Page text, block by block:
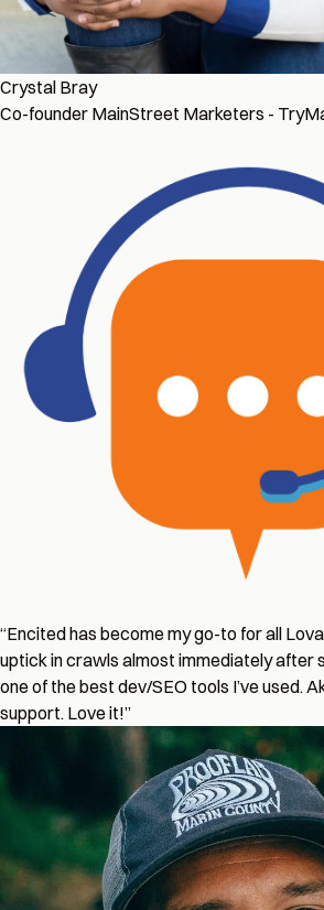
Crystal Bray
Co-founder MainStreet Marketers -
“Encited has become my go-to for all
uptick in crawls almost immediately after
one of the best dev/SEO tools I’ve used.
support. Love it!”